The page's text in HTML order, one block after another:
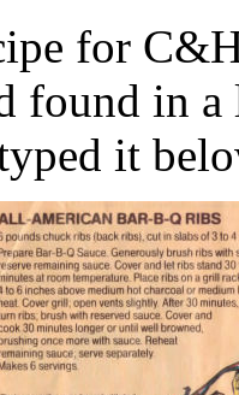
for
found in
it